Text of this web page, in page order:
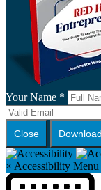
Your Name *
Close
× Accessibility Menu